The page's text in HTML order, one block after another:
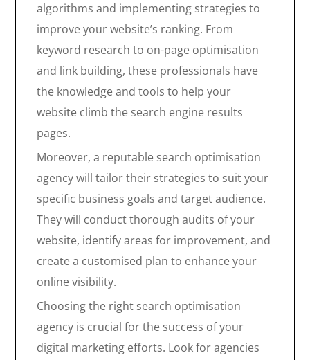
algorithms and implementing strategies to
improve your website’s ranking. From
keyword research to on-page optimisation
and link building, these professionals have
the knowledge and tools to help your
website climb the search engine results
pages.
Moreover, a reputable search optimisation
agency will tailor their strategies to suit your
specific business goals and target audience.
They will conduct thorough audits of your
website, identify areas for improvement, and
create a customised plan to enhance your
online visibility.
Choosing the right search optimisation
agency is crucial for the success of your
digital marketing efforts. Look for agencies